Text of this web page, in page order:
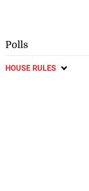
Polls
HOUSE RULES